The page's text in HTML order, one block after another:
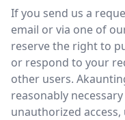
If you send us a
email or via one of
reserve the right to
or respond to your
other users.
reasonably
unauthorized